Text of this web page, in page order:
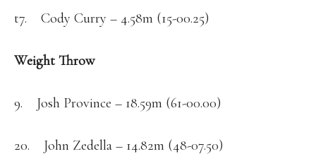
t7. Cody Curry – 4.58m (15-00.25)
Weight Throw
9. Josh Province – 18.59m (61-00.00)
20. John Zedella – 14.82m (48-07.50)